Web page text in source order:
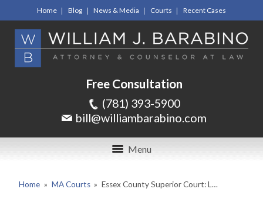
Home Blog News & Media Courts Recent Cases
Free Consultation
(781) 393-5900
bill@williambarabino.com
Menu
Home » MA Courts » Essex County Superior Court: L…